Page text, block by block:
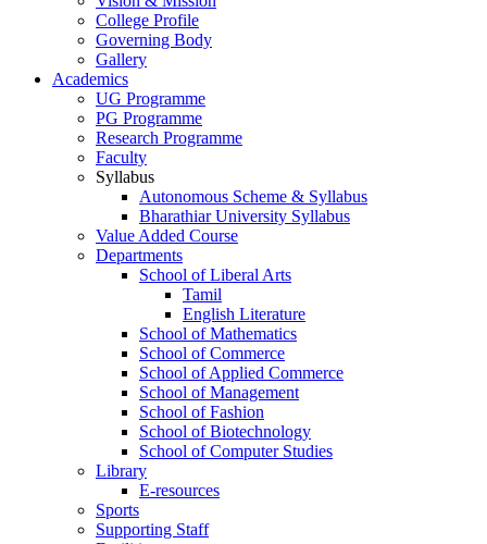
College Profile
Governing Body
Gallery
Academics
UG Programme
PG Programme
Research Programme
Faculty
Syllabus
Autonomous Scheme & Syllabus
Bharathiar University Syllabus
Value Added Course
Departments
School of Liberal Arts
Tamil
English Literature
School of Mathematics
School of Commerce
School of Applied Commerce
School of Management
School of Fashion
School of Biotechnology
School of Computer Studies
Library
E-resources
Sports
Supporting Staff